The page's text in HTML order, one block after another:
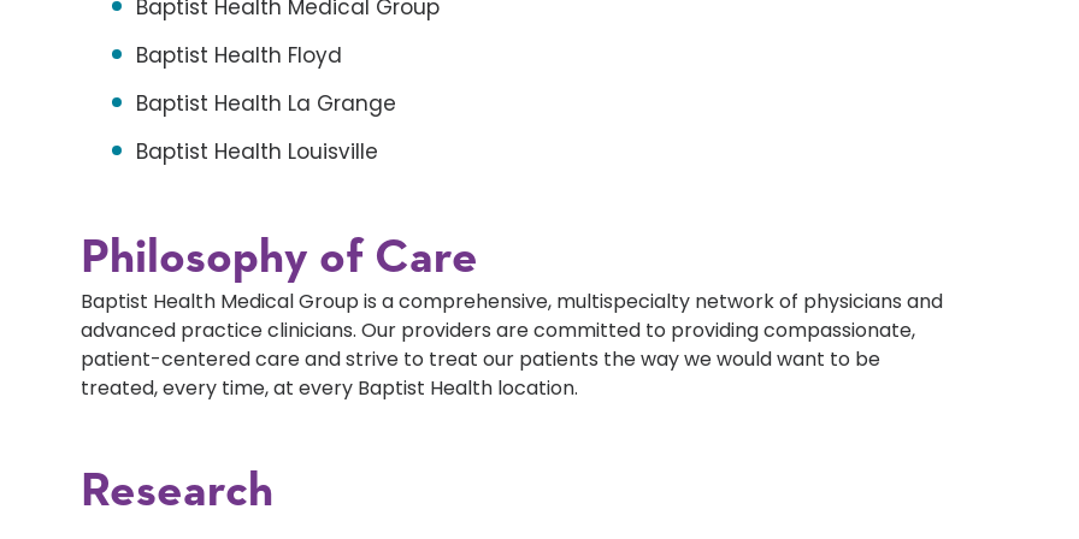
Baptist Health Medical Group
Baptist Health Floyd
Baptist Health La Grange
Baptist Health Louisville
Philosophy of Care
Baptist Health Medical Group is a comprehensive, multispecialty network of physicians and
advanced practice clinicians. Our providers are committed to providing compassionate,
patient-centered care and strive to treat our patients the way we would want to be
treated, every time, at every Baptist Health location.
Research